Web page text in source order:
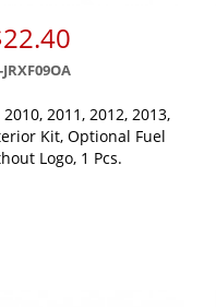
2010, 2011, 2012, 2013,
Kit, Optional Fuel
Logo, 1 Pcs.